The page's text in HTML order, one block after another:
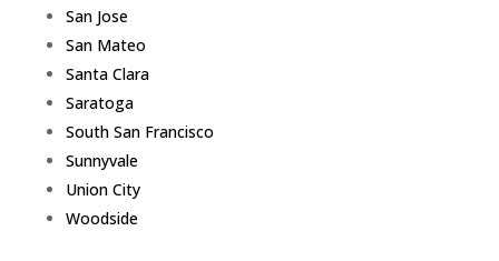
San Jose
San Mateo
Santa Clara
Saratoga
South San Francisco
Sunnyvale
Union City
Woodside